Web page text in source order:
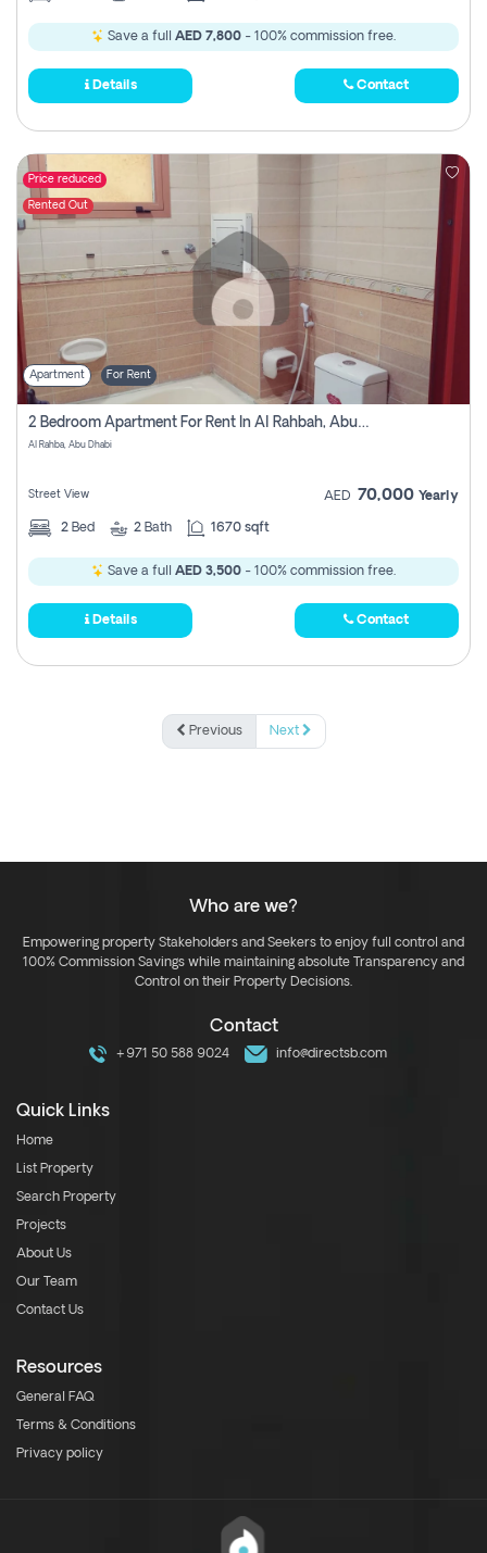
Save a full AED 7,800 - 100% commission free.
Details Contact
Price reduced
Rented Out
Apartment For Rent
2 Bedroom Apartment For Rent In Al Rahbah, Abu Dhabi
Al Rahba, Abu Dhabi
Street View AED 70,000 Yearly
2 Bed 2 Bath 1670 sqft
Save a full AED 3,500 - 100% commission free.
Details Contact
Previous Next
Who are we?
Empowering property Stakeholders and Seekers to enjoy full control and
100% Commission Savings while maintaining absolute Transparency and
Control on their Property Decisions.
Contact
+971 50 588 9024 info@directsb.com
Quick Links
Home
List Property
Search Property
Projects
About Us
Our Team
Contact Us
Resources
General FAQ
Terms & Conditions
Privacy policy